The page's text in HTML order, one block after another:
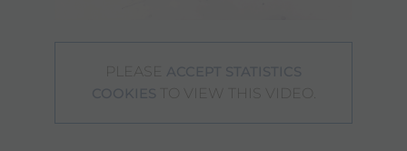
PLEASE
TO VIEW THIS VIDEO.